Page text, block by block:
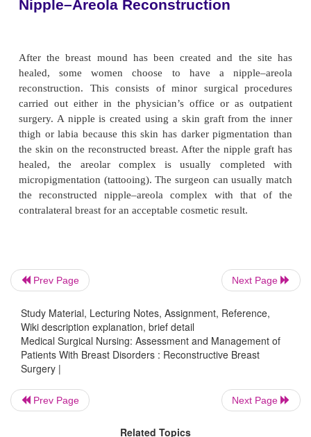
because there was a greater period under general
shower until the drain is removed.
Tissue Transfer Procedures
Another method of reconstruction is using the
or latissimus dorsi mus-cle (Fig. 48-9). The
skin, and fatty tissue, rotates it to the operative site,
it to create a mound that simulates the breast.
These procedures are far more extensive and
operative time (about 8 to 10 hours total time
tectomy and reconstruction) and duration of general
Prev Page Next Page
Study Material, Lecturing Notes, Assignment, Reference,
Wiki description explanation, brief detail
Medical Surgical Nursing: Assessment and Management of
Patients With Breast Disorders : Reconstructive Breast
Surgery |
Prev Page Next Page
Related Topics